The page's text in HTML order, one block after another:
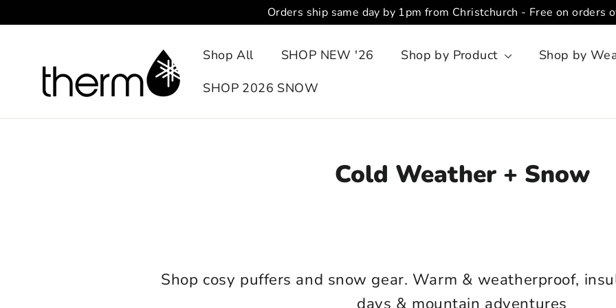
to
Orders ship same day by 1pm from Christchurch - Free on orders
Shop All SHOP NEW '26 Shop by Product Shop by
SHOP 2026 SNOW
Cold Weather + Snow
Shop cosy puffers and snow gear. Warm & weatherproof,
days & mountain adventures